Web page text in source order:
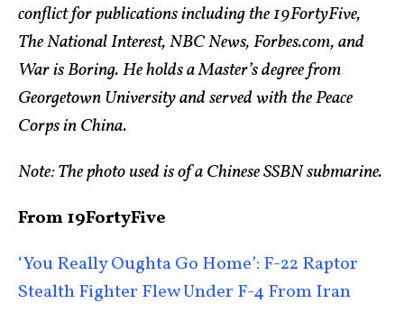
conflict for publications including the 19FortyFive,
The National Interest, NBC News, Forbes.com, and
War is Boring. He holds a Master’s degree from
Georgetown University and served with the Peace
Corps in China.
Note: The photo used is of a Chinese SSBN submarine.
From 19FortyFive
‘You Really Oughta Go Home’: F-22 Raptor
Stealth Fighter Flew Under F-4 From Iran